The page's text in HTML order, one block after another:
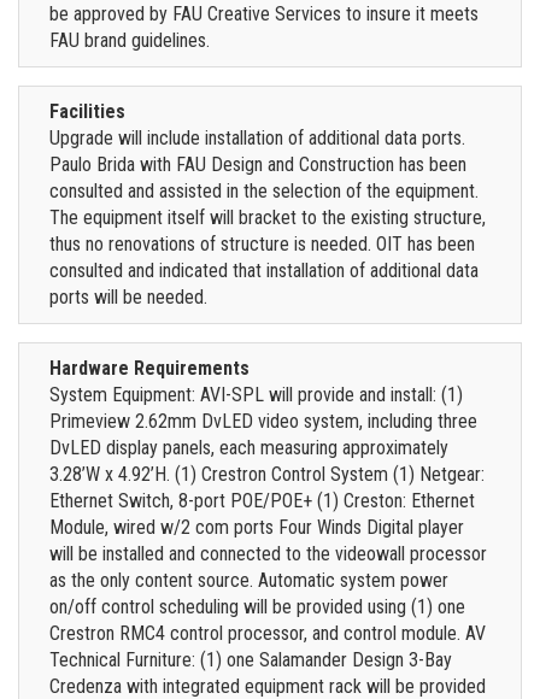
be approved by FAU Creative Services to insure it meets
FAU brand guidelines.
Facilities
Upgrade will include installation of additional data ports.
Paulo Brida with FAU Design and Construction has been
consulted and assisted in the selection of the equipment.
The equipment itself will bracket to the existing structure,
thus no renovations of structure is needed. OIT has been
consulted and indicated that installation of additional data
ports will be needed.
Hardware Requirements
System Equipment: AVI-SPL will provide and install: (1)
Primeview 2.62mm DvLED video system, including three
DvLED display panels, each measuring approximately
3.28’W x 4.92’H. (1) Crestron Control System (1) Netgear:
Ethernet Switch, 8-port POE/POE+ (1) Creston: Ethernet
Module, wired w/2 com ports Four Winds Digital player
will be installed and connected to the videowall processor
as the only content source. Automatic system power
on/off control scheduling will be provided using (1) one
Crestron RMC4 control processor, and control module. AV
Technical Furniture: (1) one Salamander Design 3-Bay
Credenza with integrated equipment rack will be provided